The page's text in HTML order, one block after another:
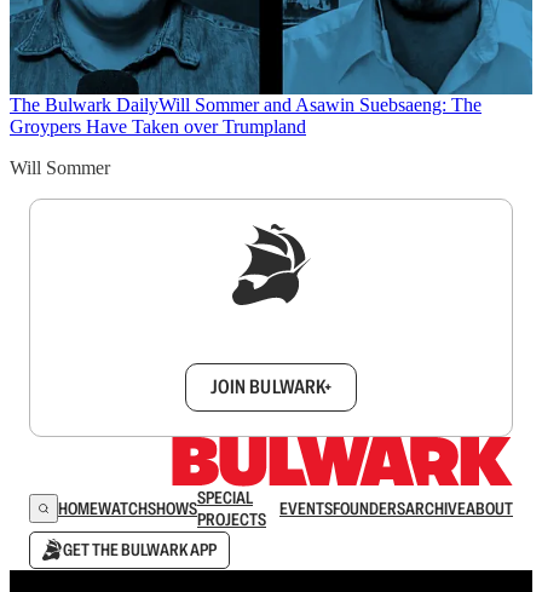
The Bulwark DailyWill Sommer and Asawin Suebsaeng: The
Groypers Have Taken over Trumpland
Will Sommer
JOIN BULWARK+
HOMEWATCHSHOWSSPECIAL
PROJECTS
EVENTSFOUNDERSARCHIVEABOUT
GET THE BULWARK APP